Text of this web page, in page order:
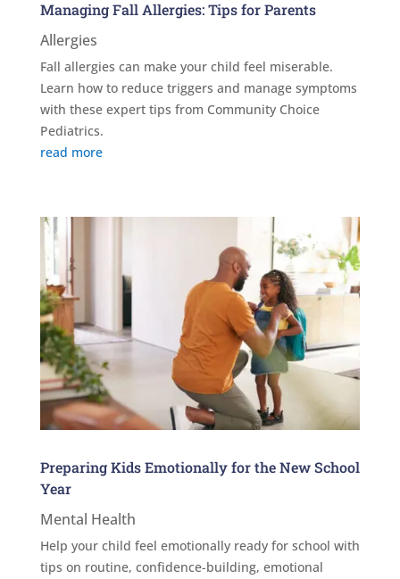
Managing Fall Allergies: Tips for Parents
Allergies
Fall allergies can make your child feel miserable.
Learn how to reduce triggers and manage symptoms
with these expert tips from Community Choice
Pediatrics.
read more
Preparing Kids Emotionally for the New School
Year
Mental Health
Help your child feel emotionally ready for school with
tips on routine, confidence-building, emotional